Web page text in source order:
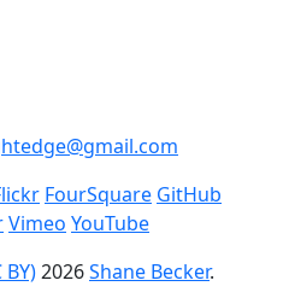
FourSquare GitHub
Vimeo YouTube
2026Shane Becker.